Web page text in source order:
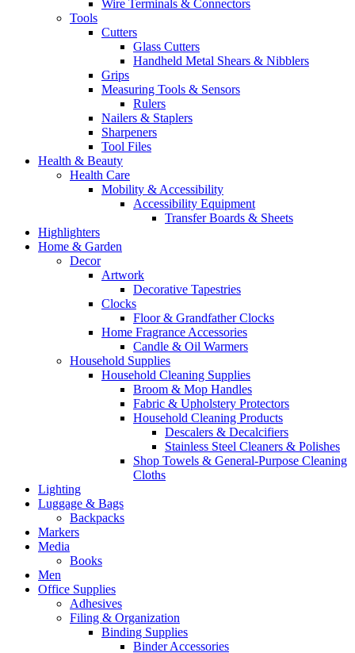
Wire Terminals & Connectors
Tools
Cutters
Glass Cutters
Handheld Metal Shears & Nibblers
Grips
Measuring Tools & Sensors
Rulers
Nailers & Staplers
Sharpeners
Tool Files
Health & Beauty
Health Care
Mobility & Accessibility
Accessibility Equipment
Transfer Boards & Sheets
Highlighters
Home & Garden
Decor
Artwork
Decorative Tapestries
Clocks
Floor & Grandfather Clocks
Home Fragrance Accessories
Candle & Oil Warmers
Household Supplies
Household Cleaning Supplies
Broom & Mop Handles
Fabric & Upholstery Protectors
Household Cleaning Products
Descalers & Decalcifiers
Stainless Steel Cleaners & Polishes
Shop Towels & General-Purpose Cleaning
Cloths
Lighting
Luggage & Bags
Backpacks
Markers
Media
Books
Men
Office Supplies
Adhesives
Filing & Organization
Binding Supplies
Binder Accessories